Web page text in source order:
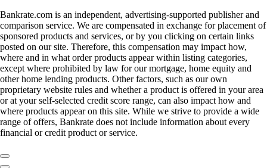
Bankrate.com is an independent, advertising-supported publisher and
comparison service. We are compensated in exchange for placement of
sponsored products and services, or by you clicking on certain links
posted on our site. Therefore, this compensation may impact how,
where and in what order products appear within listing categories,
except where prohibited by law for our mortgage, home equity and
other home lending products. Other factors, such as our own
proprietary website rules and whether a product is offered in your area
or at your self-selected credit score range, can also impact how and
where products appear on this site. While we strive to provide a wide
range of offers, Bankrate does not include information about every
financial or credit product or service.